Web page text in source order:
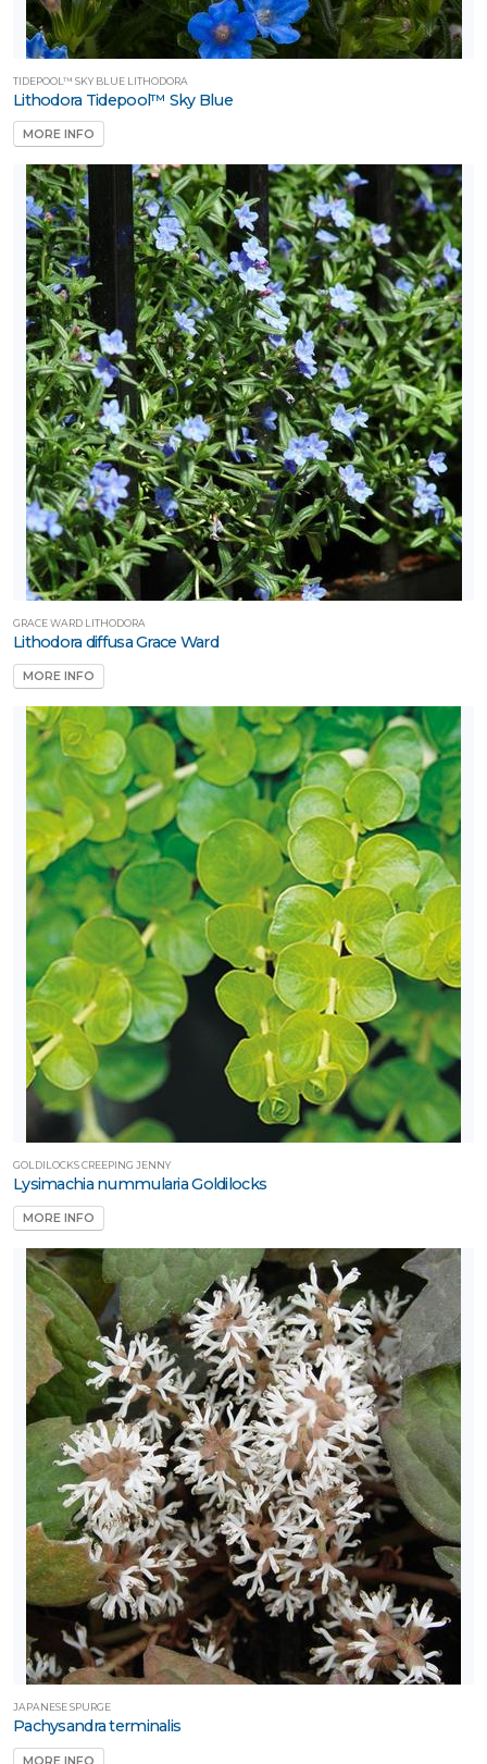
TIDEPOOL™ SKY BLUE LITHODORA
Lithodora Tidepool™ Sky Blue
MORE INFO
GRACE WARD LITHODORA
Lithodora diffusa Grace Ward
MORE INFO
GOLDILOCKS CREEPING JENNY
Lysimachia nummularia Goldilocks
MORE INFO
JAPANESE SPURGE
Pachysandra terminalis
MORE INFO